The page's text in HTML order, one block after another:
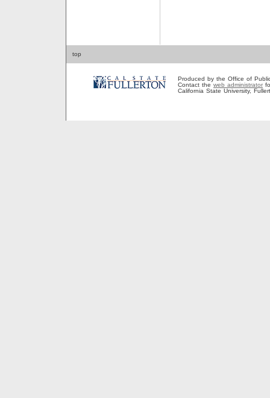
top
Produced by the Office of
Contact the web administrator
California State University,